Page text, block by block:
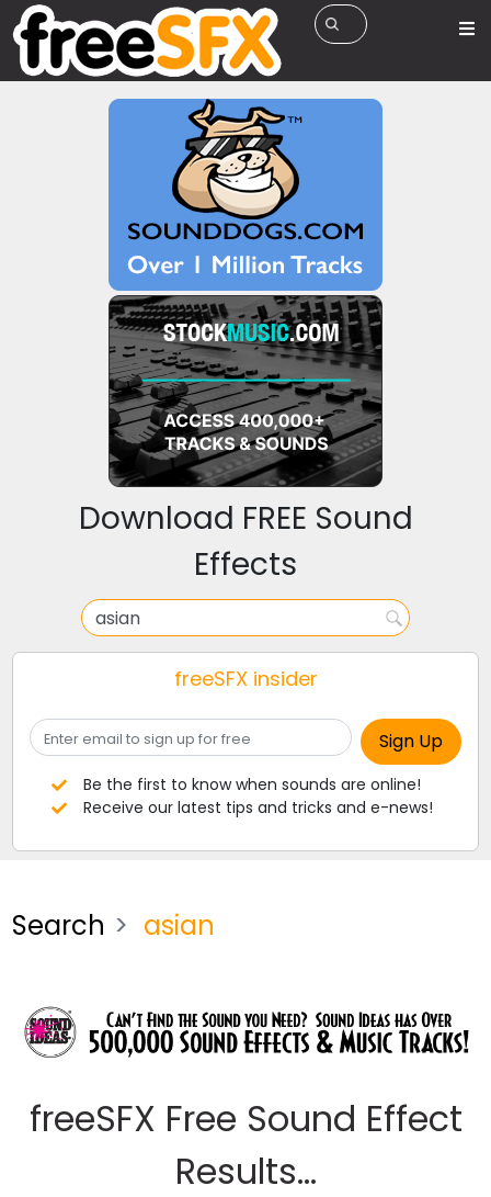
Download FREE Sound
Effects
freeSFX insider
Be the first to know when sounds are online!
Receive our latest tips and tricks and e-news!
Search asian
freeSFX Free Sound Effect
Results...